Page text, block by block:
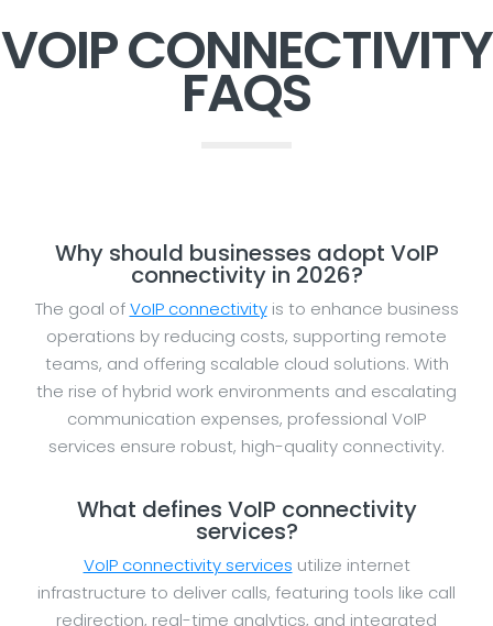
VOIP CONNECTIVITY
FAQS
Why should businesses adopt VoIP
connectivity in 2026?
The goal ofVoIP connectivityis to enhance business
operations by reducing costs, supporting remote
teams, and offering scalable cloud solutions. With
the rise of hybrid work environments and escalating
communication expenses, professional VoIP
services ensure robust, high-quality connectivity.
What defines VoIP connectivity
services?
VoIP connectivity services utilize internet
infrastructure to deliver calls, featuring tools like call
redirection, real-time analytics, and integrated